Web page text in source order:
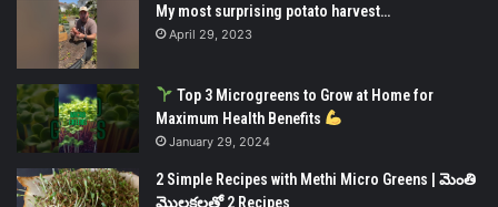
My most surprising potato harvest…
April 29, 2023
Top 3 Microgreens to Grow at Home for
Maximum Health Benefits
January 29, 2024
2 Simple Recipes with Methi Micro Greens | మెంతి
మొలకలతో 2 Recipes